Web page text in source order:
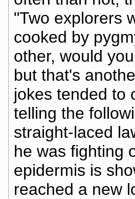
"Two explorers
cooked by
other, would
but that's
jokes tended to
telling the
straight-laced
he was fighting
epidermis is
reached a new